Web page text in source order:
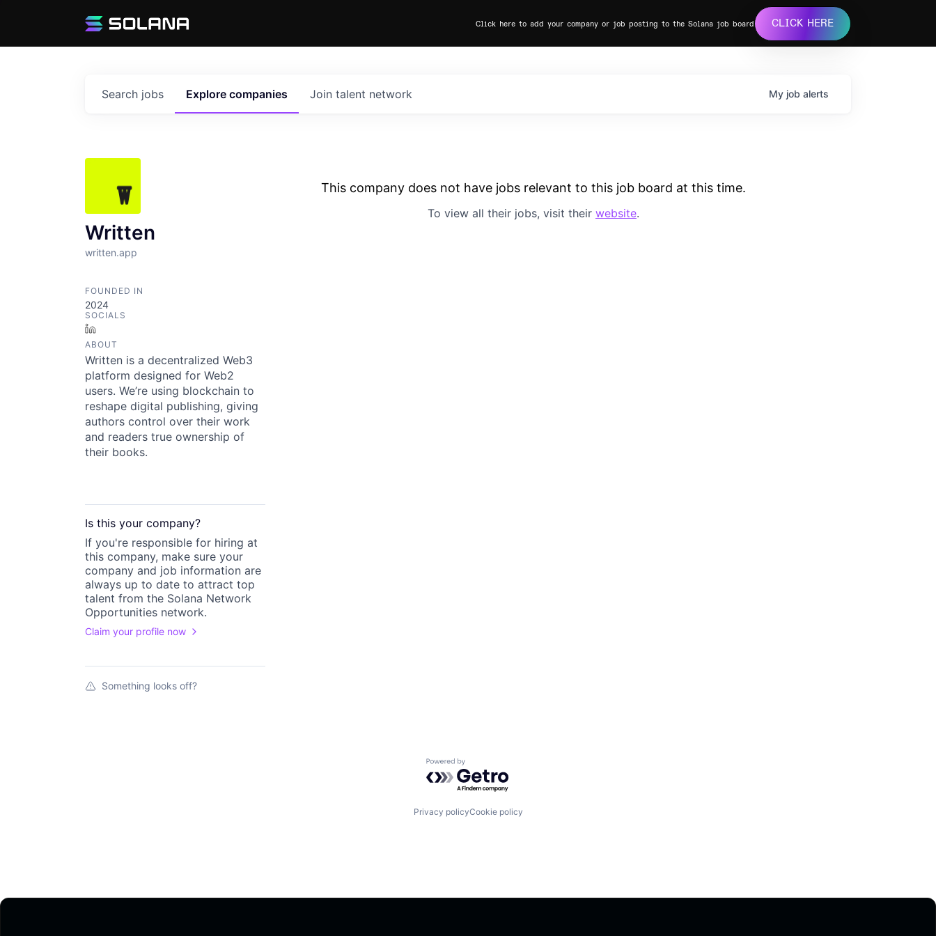
Click here to add your company or job posting to the Solana job board CLICK HERE
Search jobs Explore companies Join talent network My job alerts
Written
written.app
FOUNDED IN
2024
SOCIALS
ABOUT
Written is a decentralized Web3
platform designed for Web2
users. We’re using blockchain to
reshape digital publishing, giving
authors control over their work
and readers true ownership of
their books.
Is this your company?
If you're responsible for hiring at
this company, make sure your
company and job information are
always up to date to attract top
talent from the Solana Network
Opportunities network.
Claim your profile now
Something looks off?
This company does not have jobs relevant to this job board at this time.
To view all their jobs, visit their website.
Powered by Getro.com
Privacy policyCookie policy